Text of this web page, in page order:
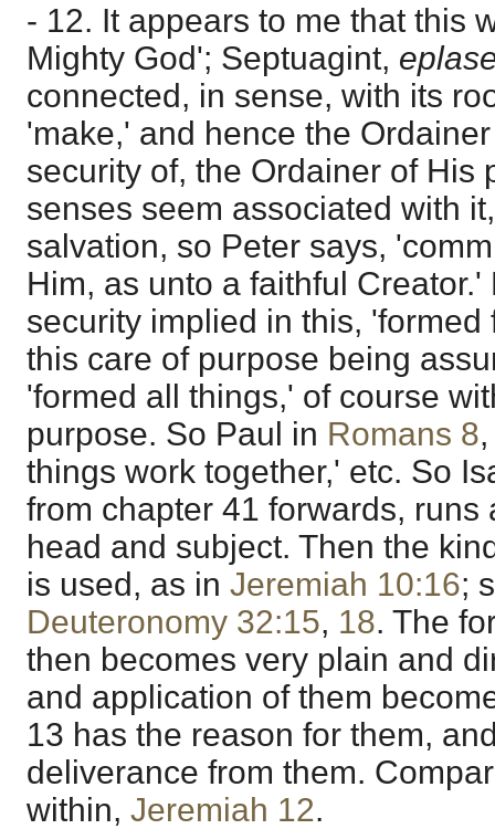
- 12. It appears to me that this
Mighty God'; Septuagint,
connected, in sense, with its
'make,' and hence the
security of, the Ordainer of His
senses seem associated with
salvation, so Peter says,
Him, as unto a faithful
security implied in this, 'formed
this care of purpose being
'formed all things,' of course
purpose. So Paul in Romans 8
things work together,' etc. So
from chapter 41 forwards, runs
head and subject. Then the
is used, as in Jeremiah 10:16;
Deuteronomy 32:15, 18. The
then becomes very plain and
and application of them
13 has the reason for them,
deliverance from them.
within, Jeremiah 12.